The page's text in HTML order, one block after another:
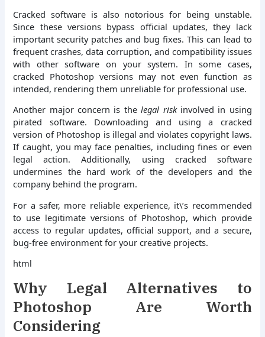
Cracked software is also notorious for being unstable.
Since these versions bypass official updates, they lack
important security patches and bug fixes. This can lead to
frequent crashes, data corruption, and compatibility issues
with other software on your system. In some cases,
cracked Photoshop versions may not even function as
intended, rendering them unreliable for professional use.
Another major concern is thelegal riskinvolved in using
pirated software. Downloading and using a cracked
version of Photoshop is illegal and violates copyright laws.
If caught, you may face penalties, including fines or even
legal action. Additionally, using cracked software
undermines the hard work of the developers and the
company behind the program.
For a safer, more reliable experience, it\’s recommended
to use legitimate versions of Photoshop, which provide
access to regular updates, official support, and a secure,
bug-free environment for your creative projects.
html
Why Legal Alternatives to
Photoshop Are Worth
Considering